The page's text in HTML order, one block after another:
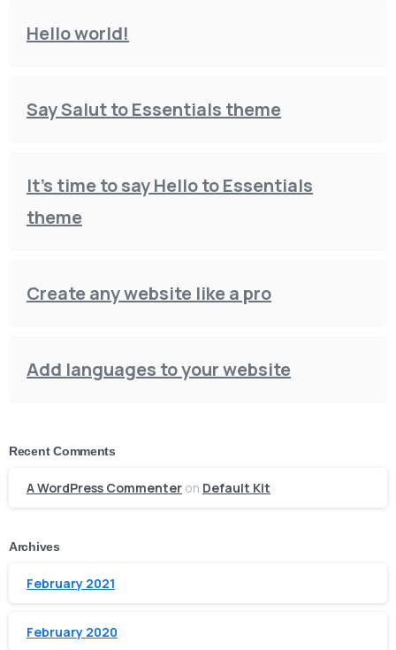
Hello world!
Say Salut to Essentials theme
It’s time to say Hello to Essentials
theme
Create any website like a pro
Add languages to your website
Recent Comments
A WordPress Commenter on Default Kit
Archives
February 2021
February 2020